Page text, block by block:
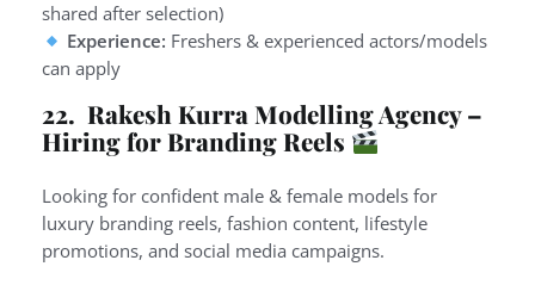
shared after selection)
Experience: Freshers & experienced actors/models
can apply
22. Rakesh Kurra Modelling Agency –
Hiring for Branding Reels
Looking for confident male & female models for
luxury branding reels, fashion content, lifestyle
promotions, and social media campaigns.